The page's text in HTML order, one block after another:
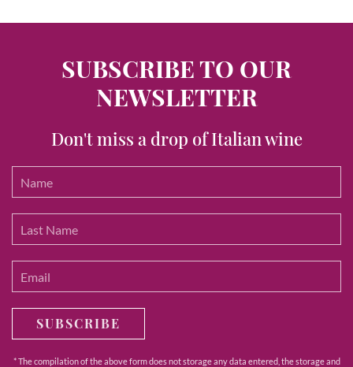
SUBSCRIBE TO OUR
NEWSLETTER
Don't miss a drop of Italian wine
SUBSCRIBE
* The compilation of the above form does not storage any data entered, the storage and